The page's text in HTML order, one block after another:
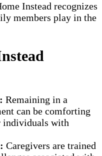
Instead recognizes
members play in the
Remaining in a
can be comforting
individuals with
Caregivers are trained